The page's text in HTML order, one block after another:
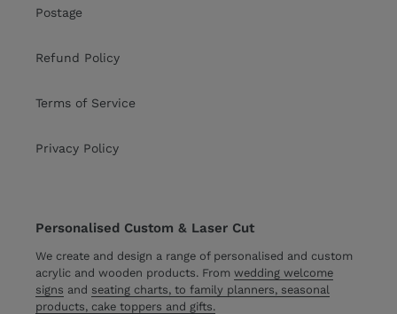
Postage
Refund Policy
Terms of Service
Privacy Policy
Personalised Custom & Laser Cut
We create and design a range of personalised and custom
acrylic and wooden products. From wedding welcome
signs and seating charts, to family planners, seasonal
products, cake toppers and gifts.